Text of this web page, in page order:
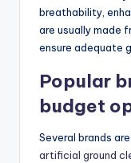
breathability,
are usually made
ensure adequate
Popular
budget
Several brands
artificial ground